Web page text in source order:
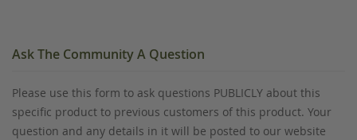
Ask The Community A Question
Please use this form to ask questions PUBLICLY about this
specific product to previous customers of this product. Your
question and any details in it will be posted to our website